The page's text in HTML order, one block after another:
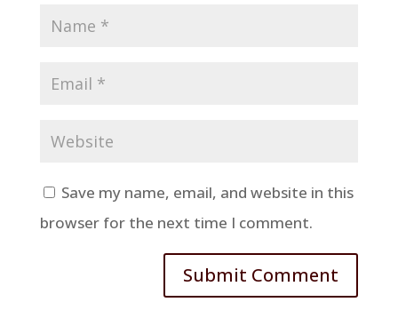
Save my name, email, and website in this
browser for the next time I comment.